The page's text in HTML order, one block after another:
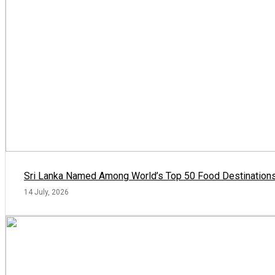
Sri Lanka Named Among World’s Top 50 Food
14 July, 2026